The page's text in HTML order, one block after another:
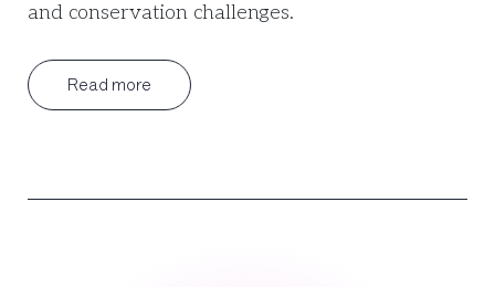
and conservation challenges.
Read more